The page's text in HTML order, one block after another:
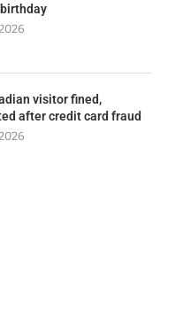
visitor fined,
after credit card fraud